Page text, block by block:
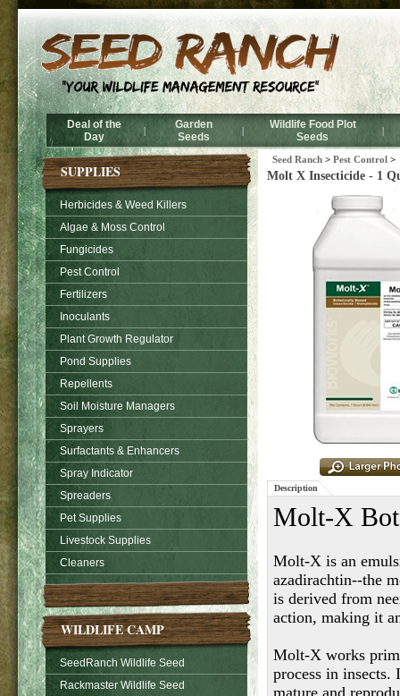
Deal of the
Day
|
Garden
Seeds
|
Wildlife Food Plot
Seeds
|
SUPPLIES
Herbicides & Weed Killers
Algae & Moss Control
Fungicides
Pest Control
Fertilizers
Inoculants
Plant Growth Regulator
Pond Supplies
Repellents
Soil Moisture Managers
Sprayers
Surfactants & Enhancers
Spray Indicator
Spreaders
Pet Supplies
Livestock Supplies
Cleaners
WILDLIFE CAMP
SeedRanch Wildlife Seed
Rackmaster Wildlife Seed
Seed Ranch > Pest Control >
Molt X Insecticide - 1
Description
Molt-X
Molt-X is an
azadirachtin--the
is derived from
action, making it
Molt-X works
process in
mature and